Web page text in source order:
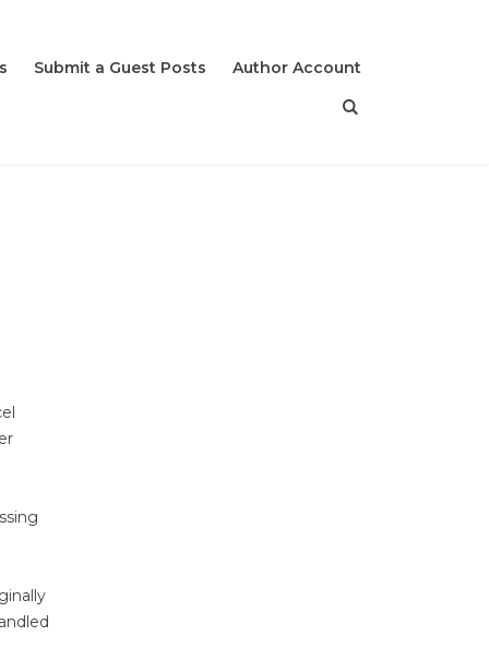
Submit a Guest Posts Author Account